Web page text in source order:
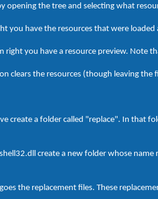
opening the tree and selecting what
you have the resources that were
right you have a resource preview. Note
clears the resources (though leaving the
create a folder called "replace". In that
create a new folder whose
the replacement files. These